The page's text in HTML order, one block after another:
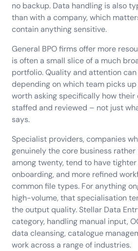
no backup. Data handling is also
than with a company, which
contain anything sensitive.
General BPO firms offer more
is often a small slice of a much
portfolio. Quality and attention
depending on which team picks up
worth asking specifically how
staffed and reviewed – not just
says.
Specialist providers, companies
genuinely the core business
among twenty, tend to have
onboarding, and more refined
common file types. For anything
high-volume, that specialisation
the output quality. Stellar Data
category, handling manual input,
data cleansing, catalogue
work across a range of industries.